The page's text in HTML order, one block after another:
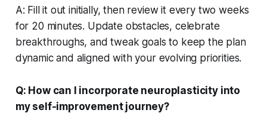
A: Fill it out initially, then review it every two weeks
for 20 minutes. Update obstacles, celebrate
breakthroughs, and tweak goals to keep the plan
dynamic and aligned with your evolving priorities.
Q: How can I incorporate neuroplasticity into
my self-improvement journey?